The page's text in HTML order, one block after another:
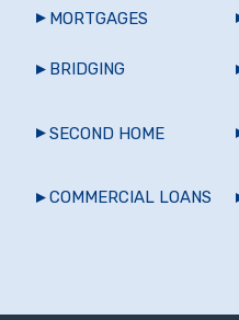
MORTGAGES
BRIDGING
SECOND HOME
COMMERCIAL LOANS